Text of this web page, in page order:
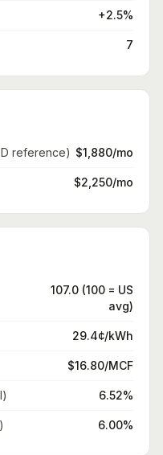
+2.5%
7
reference) $1,880/mo
$2,250/mo
107.0 (100 = US
avg)
29.4¢/kWh
$16.80/MCF
6.52%
6.00%